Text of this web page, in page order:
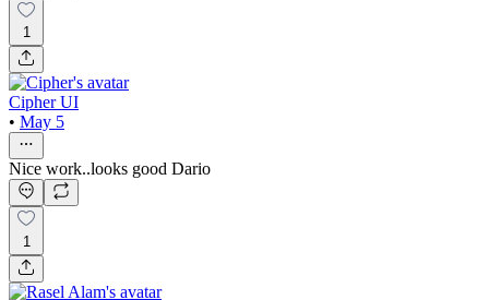
1
Cipher UI
• May 5
Nice work..looks good Dario
1